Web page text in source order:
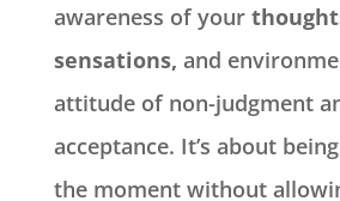
awareness of your
sensations, and
attitude of non-judgment
acceptance. It’s about
the moment without